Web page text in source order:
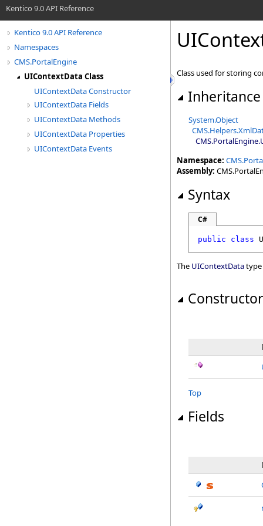
Kentico 9.0 API Reference
Kentico 9.0 API Reference
Namespaces
CMS.PortalEngine
UIContextData Class
UIContextData Constructor
UIContextData Fields
UIContextData Methods
UIContextData Properties
UIContextData Events
Class used for storing
System.Object
CMS.Helpers.
CMS.PortalEngine.
Namespace:
Assembly:
Syntax
C#
public class
The UIContextDatatype
Top
Fields